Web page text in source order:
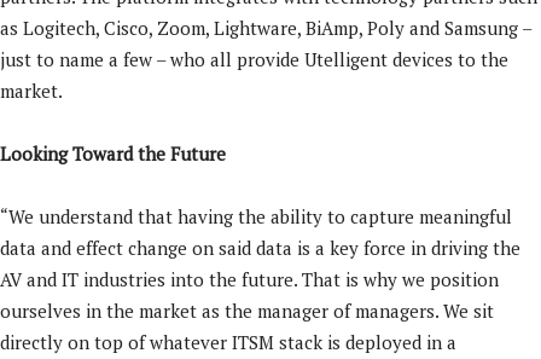
as Logitech, Cisco, Zoom, Lightware, BiAmp, Poly and Samsung –
just to name a few – who all provide Utelligent devices to the
market.
Looking Toward the Future
“We understand that having the ability to capture meaningful
data and effect change on said data is a key force in driving the
AV and IT industries into the future. That is why we position
ourselves in the market as the manager of managers. We sit
directly on top of whatever ITSM stack is deployed in a